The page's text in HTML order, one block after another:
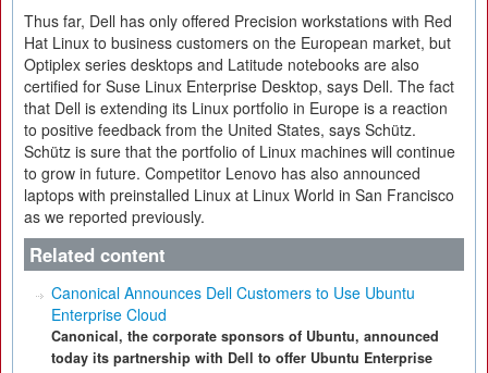
Thus far, Dell has only offered Precision workstations with Red
Hat Linux to business customers on the European market, but
Optiplex series desktops and Latitude notebooks are also
certified for Suse Linux Enterprise Desktop, says Dell. The fact
that Dell is extending its Linux portfolio in Europe is a reaction
to positive feedback from the United States, says Schütz.
Schütz is sure that the portfolio of Linux machines will continue
to grow in future. Competitor Lenovo has also announced
laptops with preinstalled Linux at Linux World in San Francisco
as we reported previously.
Related content
Canonical Announces Dell Customers to Use Ubuntu
Enterprise Cloud
Canonical, the corporate sponsors of Ubuntu, announced
today its partnership with Dell to offer Ubuntu Enterprise